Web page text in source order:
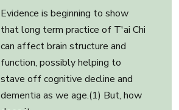
Evidence is beginning to show
that long term practice of T'ai Chi
can affect brain structure and
function, possibly helping to
stave off cognitive decline and
dementia as we age.(1) But, how